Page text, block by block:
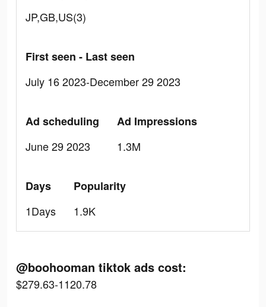
JP,GB,US(3)
First seen - Last seen
July 16 2023-December 29 2023
Ad scheduling
June 29 2023
Ad Impressions
1.3M
Days
1Days
Popularity
1.9K
@boohooman tiktok ads cost:
$279.63-1120.78